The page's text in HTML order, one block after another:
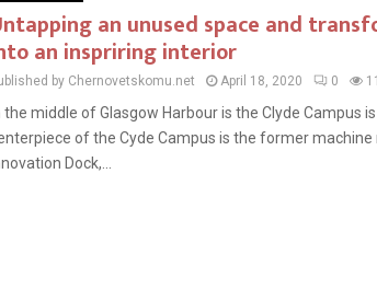
an unused space and
an inspriring interior
by Chernovetskomu.net April 18, 2020 0
the middle of Glasgow Harbour is the Clyde Campus
of the Cyde Campus is the former machine
Dock,...